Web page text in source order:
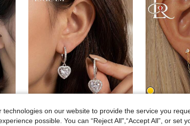
6
technologies on our website to provide the service you
possible. You can “Reject All",“Accept All”, or set